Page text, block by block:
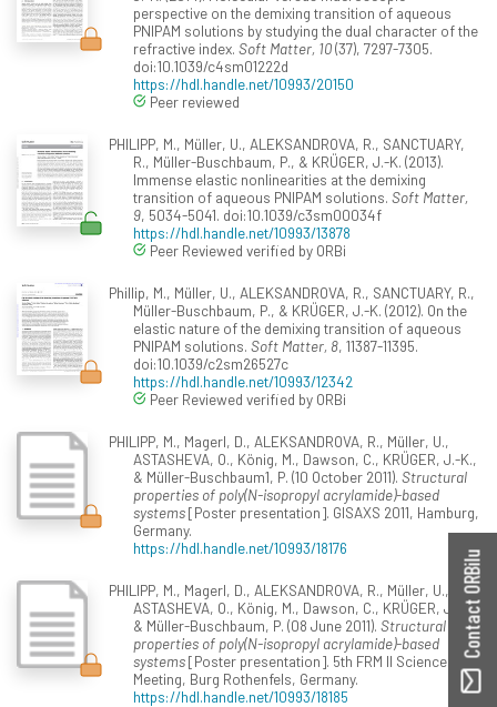
perspective on the demixing transition of aqueous
PNIPAM solutions by studying the dual character of the
refractive index. Soft Matter, 10(37), 7297-7305.
doi:10.1039/c4sm01222d
https://hdl.handle.net/10993/20150
Peer reviewed
PHILIPP, M., Müller, U., ALEKSANDROVA, R., SANCTUARY,
R., Müller-Buschbaum, P., & KRÜGER, J.-K. (2013).
Immense elastic nonlinearities at the demixing
transition of aqueous PNIPAM solutions. Soft Matter,
9, 5034-5041. doi:10.1039/c3sm00034f
https://hdl.handle.net/10993/13878
Peer Reviewed verified by ORBi
Phillip, M., Müller, U., ALEKSANDROVA, R., SANCTUARY, R.,
Müller-Buschbaum, P., & KRÜGER, J.-K. (2012). On the
elastic nature of the demixing transition of aqueous
PNIPAM solutions. Soft Matter, 8, 11387-11395.
doi:10.1039/c2sm26527c
https://hdl.handle.net/10993/12342
Peer Reviewed verified by ORBi
PHILIPP, M., Magerl, D., ALEKSANDROVA, R., Müller, U.,
ASTASHEVA, O., König, M., Dawson, C., KRÜGER, J.-K.,
& Müller-Buschbaum1, P. (10 October 2011). Structural
properties of poly(N-isopropyl acrylamide)-based
systems[Poster presentation]. GISAXS 2011, Hamburg,
Germany.
https://hdl.handle.net/10993/18176
PHILIPP, M., Magerl, D., ALEKSANDROVA, R., Müller, U.,
ASTASHEVA, O., König, M., Dawson, C., KRÜGER, J.-K.,
& Müller-Buschbaum, P. (08 June 2011). Structural
properties of poly(N-isopropyl acrylamide)-based
systems[Poster presentation]. 5th FRM II Science
Meeting, Burg Rothenfels, Germany.
https://hdl.handle.net/10993/18185
Contact ORBilu